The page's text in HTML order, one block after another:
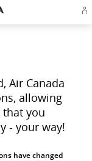
Air Canada
allowing
that you
- your way!
have changed